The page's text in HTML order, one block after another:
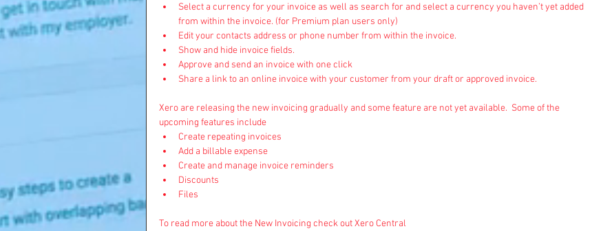
Select a currency for your invoice as well as search for and select a currency you haven’t yet added
from within the invoice. (for Premium plan users only)
Edit your contacts address or phone number from within the invoice.
Show and hide invoice fields.
Approve and send an invoice with one click
Share a link to an online invoice with your customer from your draft or approved invoice.
Xero are releasing the new invoicing gradually and some feature are not yet available.  Some of the
upcoming features include
Create repeating invoices
Add a billable expense
Create and manage invoice reminders
Discounts
Files
To read more about the New Invoicing check out Xero Central